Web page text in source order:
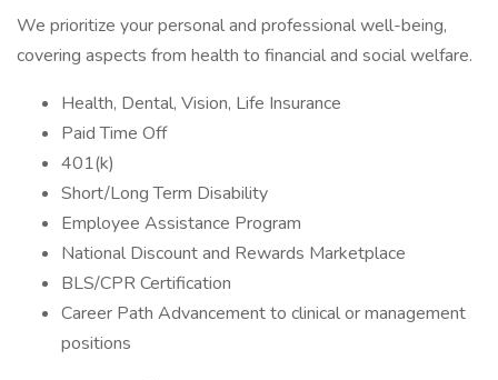
We prioritize your personal and professional well-being,
covering aspects from health to financial and social welfare.
Health, Dental, Vision, Life Insurance
Paid Time Off
401(k)
Short/Long Term Disability
Employee Assistance Program
National Discount and Rewards Marketplace
BLS/CPR Certification
Career Path Advancement to clinical or management
positions